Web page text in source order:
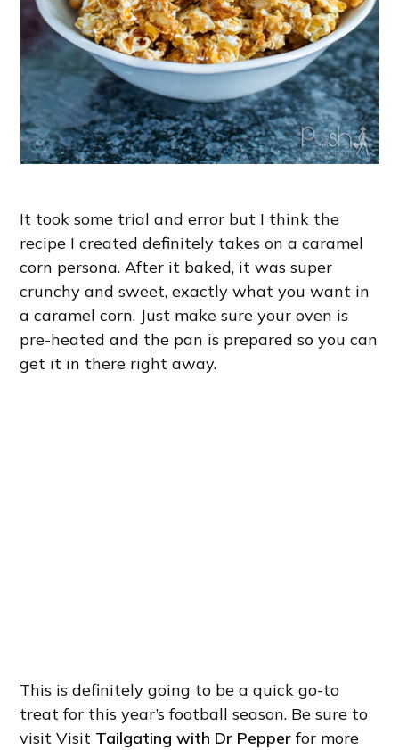
It took some trial and error but I think the
recipe I created definitely takes on a caramel
corn persona. After it baked, it was super
crunchy and sweet, exactly what you want in
a caramel corn. Just make sure your oven is
pre-heated and the pan is prepared so you can
get it in there right away.
This is definitely going to be a quick go-to
treat for this year’s football season. Be sure to
visit Visit Tailgating with Dr Pepper for more